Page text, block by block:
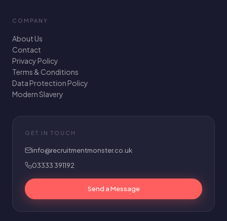
COMPANY
About Us
Contact
Privacy Policy
Terms & Conditions
Data Protection Policy
Modern Slavery
GET IN TOUCH
info@recruitmentmonster.co.uk
03333 391192
Send a Message